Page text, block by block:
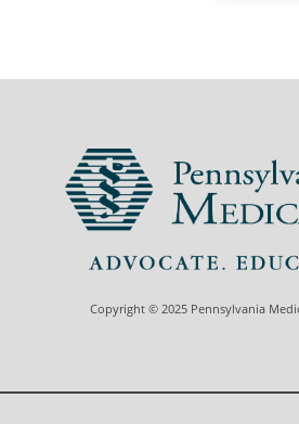
Copyright © 2025 Pennsylvania